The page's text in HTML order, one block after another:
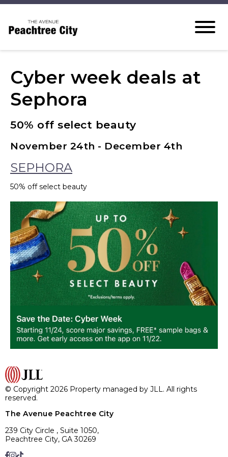
Cyber week deals at
Sephora
50% off select beauty
November 24th - December 4th
SEPHORA
50% off select beauty
© Copyright 2026 Property managed by JLL. All rights
reserved.
The Avenue Peachtree City
239 City Circle , Suite 1050,
Peachtree City, GA 30269